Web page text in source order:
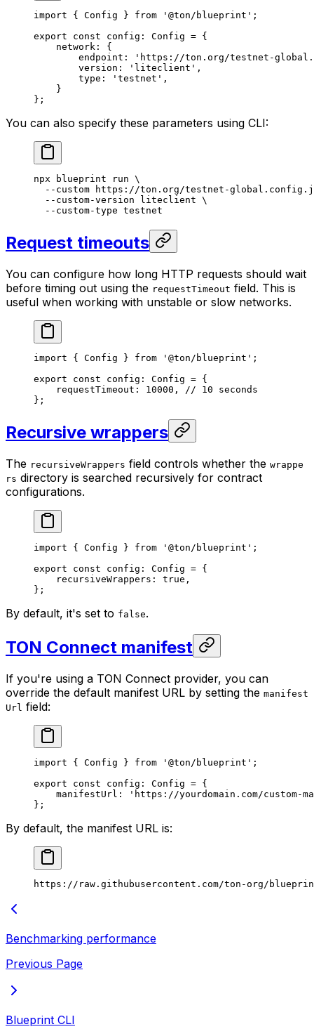
import { Config } from '@ton/blueprint' ;
export const config : Config = {
network :
{
endpoint :
'https://ton.org/testnet-
version : 'liteclient' ,
type : 'testnet' ,
}
};
You can also specify these parameters using CLI:
npx blueprint run \
--custom https://ton.org/testnet-
--custom-version liteclient \
--custom-type testnet
Request timeouts
You can configure how long HTTP requests should wait
before timing out using the requestTimeout field. This is
useful when working with unstable or slow networks.
import { Config } from '@ton/blueprint' ;
export const config : Config = {
requestTimeout : 10000 , // 10 seconds
};
Recursive wrappers
The recursiveWrappers field controls whether the wrappe
rs directory is searched recursively for contract
configurations.
import { Config } from '@ton/blueprint' ;
export const config : Config = {
recursiveWrappers : true ,
};
By default, it's set to false.
TON Connect manifest
If you're using a TON Connect provider, you can
override the default manifest URL by setting the manifest
Url field:
import { Config } from '@ton/blueprint' ;
export const config : Config = {
manifestUrl :
'https://yourdomain.com/custom-
};
By default, the manifest URL is:
https://raw.githubusercontent.com/ton-org/
Benchmarking performance
Previous Page
Blueprint CLI